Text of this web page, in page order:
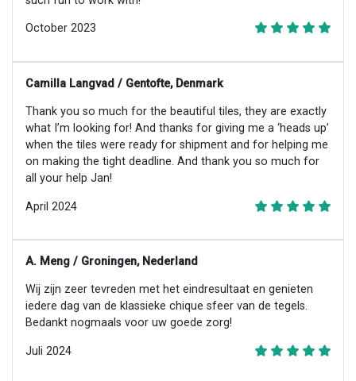
October 2023
Camilla Langvad / Gentofte, Denmark
Thank you so much for the beautiful tiles, they are exactly
what I’m looking for! And thanks for giving me a ‘heads up’
when the tiles were ready for shipment and for helping me
on making the tight deadline. And thank you so much for
all your help Jan!
April 2024
A. Meng / Groningen, Nederland
Wij zijn zeer tevreden met het eindresultaat en genieten
iedere dag van de klassieke chique sfeer van de tegels.
Bedankt nogmaals voor uw goede zorg!
Juli 2024